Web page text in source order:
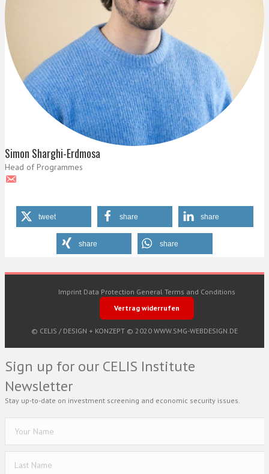
Simon Sharghi-Erdmosa
Head of Programmes
tweet share share
share share
Imprint Data Protection General Terms and Conditions
Vertrag widerrufen
© CELIS / DESIGN + KONZEPT © 2020 WWW.SMG-WEBDESIGN.DE
Sign up for our CELIS Institute
Newsletter
Stay up-to-date on investment screening and economic security issues.